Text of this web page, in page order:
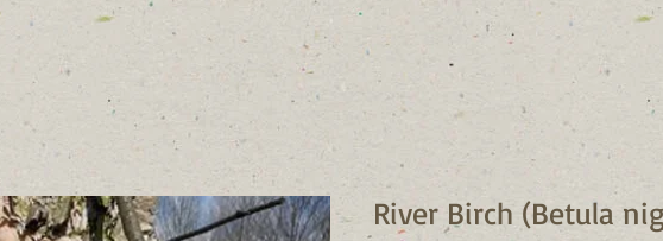
River Birch (Betula